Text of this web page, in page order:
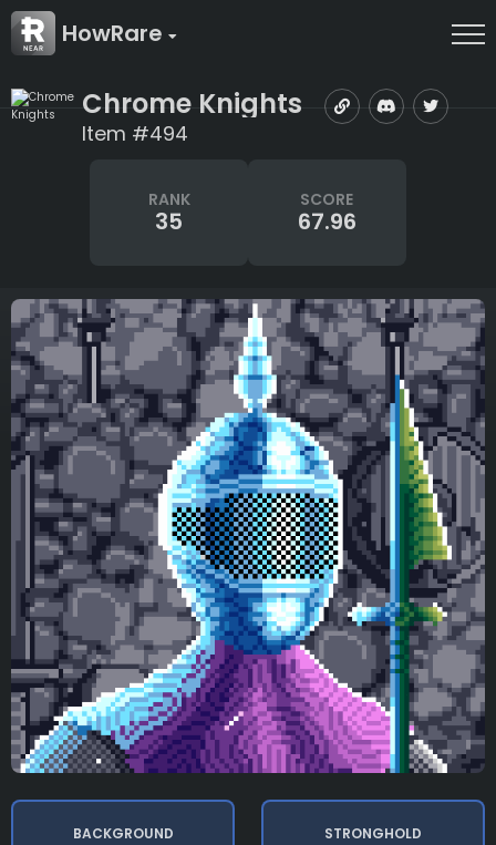
HowRare
Chrome Knights
Item #494
RANK
35
SCORE
67.96
BACKGROUND STRONGHOLD